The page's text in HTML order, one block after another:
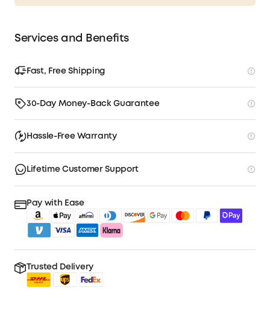
Services and Benefits
Fast, Free Shipping
30-Day Money-Back Guarantee
Hassle-Free Warranty
Lifetime Customer Support
Pay with Ease
Trusted Delivery